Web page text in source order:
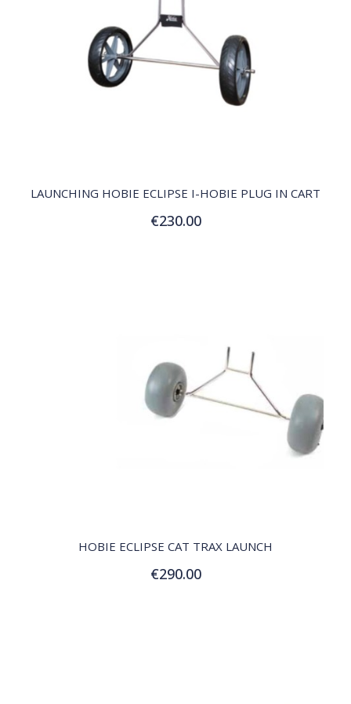
LAUNCHING HOBIE ECLIPSE I-HOBIE PLUG IN CART
€230.00
Add to Cart
HOBIE ECLIPSE CAT TRAX LAUNCH
€290.00